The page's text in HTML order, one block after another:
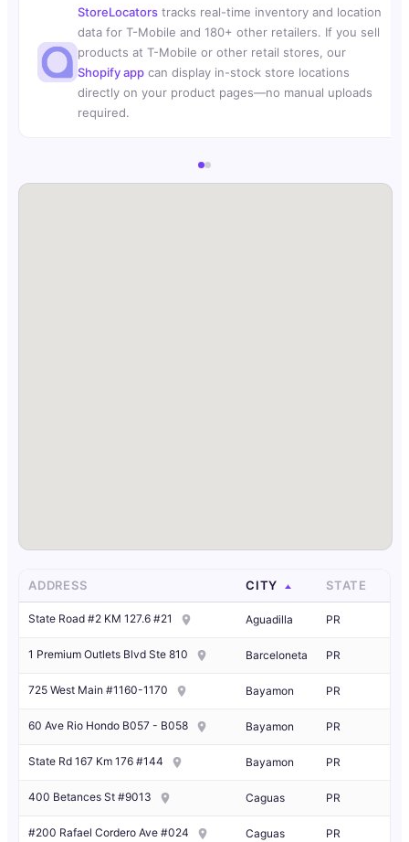
StoreLocators tracks real-time inventory and location
data for T-Mobile and 180+ other retailers. If you sell
products at T-Mobile or other retail stores, our
Shopify app can display in-stock store locations
directly on your product pages—no manual uploads
required.
ADDRESS CITY STATE
State Road #2 KM 127.6 #21 Aguadilla PR
1 Premium Outlets Blvd Ste 810 Barceloneta PR
725 West Main #1160-1170 Bayamon PR
60 Ave Rio Hondo B057 - B058 Bayamon PR
State Rd 167 Km 176 #144 Bayamon PR
400 Betances St #9013 Caguas PR
#200 Rafael Cordero Ave #024 Caguas PR